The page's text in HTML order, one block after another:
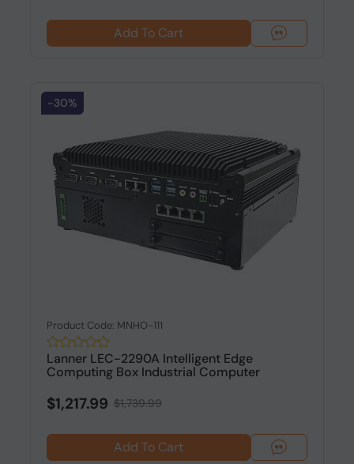
Add To Cart
-30%
Product Code: MNHO-111
Lanner LEC-2290A Intelligent Edge
Computing Box Industrial Computer
$1,217.99 $1,739.99
Add To Cart